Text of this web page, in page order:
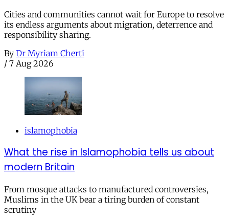
Cities and communities cannot wait for Europe to resolve
its endless arguments about migration, deterrence and
responsibility sharing.
By Dr Myriam Cherti
/ 7 Aug 2026
islamophobia
What the rise in Islamophobia tells us about
modern Britain
From mosque attacks to manufactured controversies,
Muslims in the UK bear a tiring burden of constant
scrutiny